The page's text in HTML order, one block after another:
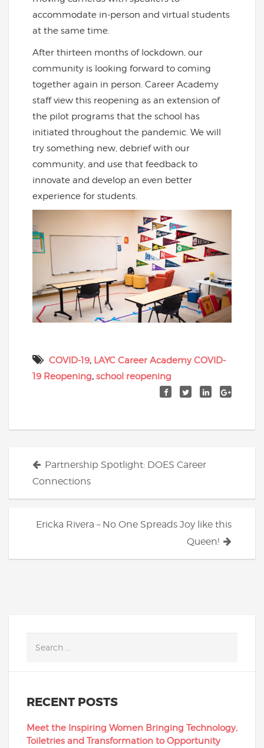
accommodate in-person and virtual students
at the same time.
After thirteen months of lockdown, our
community is looking forward to coming
together again in person. Career Academy
staff view this reopening as an extension of
the pilot programs that the school has
initiated throughout the pandemic. We will
try something new, debrief with our
community, and use that feedback to
innovate and develop an even better
experience for students.
COVID-19, LAYC Career Academy COVID-
19 Reopening, school reopening
Posts
navigation
Partnership Spotlight: DOES Career
Connections
Ericka Rivera – No One Spreads Joy like this
Queen!
RECENT POSTS
Meet the Inspiring Women Bringing Technology,
Toiletries and Transformation to Opportunity